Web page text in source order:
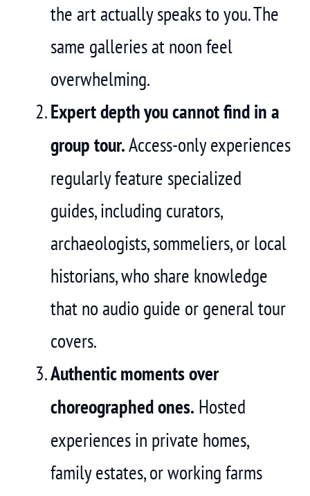
the art actually speaks to you. The
same galleries at noon feel
overwhelming.
Expert depth you cannot find in a
group tour.Access-only experiences
regularly feature specialized
guides, including curators,
archaeologists, sommeliers, or local
historians, who share knowledge
that no audio guide or general tour
covers.
Authentic moments over
choreographed ones. Hosted
experiences in private homes,
family estates, or working farms